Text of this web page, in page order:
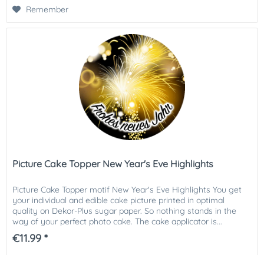
Remember
Picture Cake Topper New Year's Eve Highlights
Picture Cake Topper motif New Year's Eve Highlights You get
your individual and edible cake picture printed in optimal
quality on Dekor-Plus sugar paper. So nothing stands in the
way of your perfect photo cake. The cake applicator is...
€11.99 *